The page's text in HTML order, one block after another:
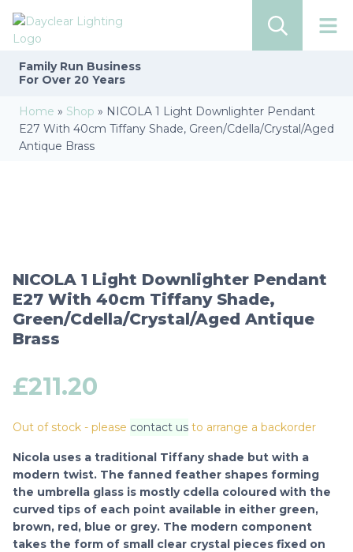
Family Run Business
For Over 20 Years
Home » Shop » NICOLA 1 Light Downlighter Pendant
E27 With 40cm Tiffany Shade, Green/Cdella/Crystal/Aged
Antique Brass
NICOLA 1 Light Downlighter Pendant
E27 With 40cm Tiffany Shade,
Green/Cdella/Crystal/Aged Antique
Brass
£211.20
Nicola uses a traditional Tiffany shade but with a
modern twist. The fanned feather shapes forming
the umbrella glass is mostly cdella coloured with the
curved tips of each point available in either green,
brown, red, blue or grey. The modern component
takes the form of small clear crystal pieces fixed on
Out of stock - please contact us to arrange a backorder